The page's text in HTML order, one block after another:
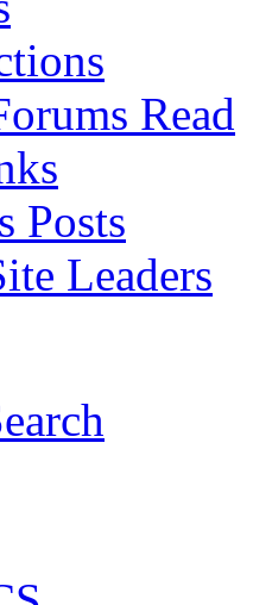
Read
Posts
Leaders